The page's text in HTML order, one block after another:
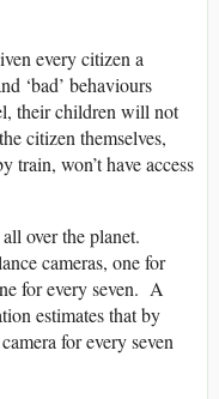
every citizen a
‘bad’ behaviours
their children will not
citizen themselves,
train, won’t have access
over the planet.
cameras, one for
for every seven. A
estimates that by
for every seven